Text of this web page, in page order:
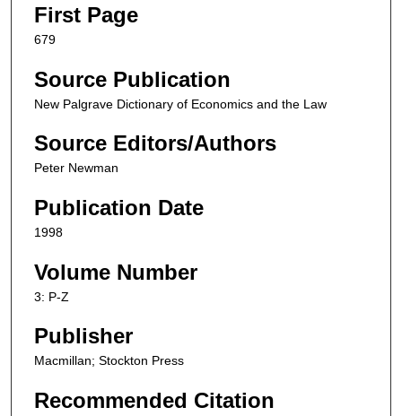
First Page
679
Source Publication
New Palgrave Dictionary of Economics and the Law
Source Editors/Authors
Peter Newman
Publication Date
1998
Volume Number
3: P-Z
Publisher
Macmillan; Stockton Press
Recommended Citation